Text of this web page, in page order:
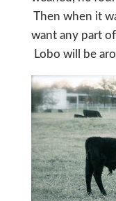
Then when it
want any part
Lobo will be